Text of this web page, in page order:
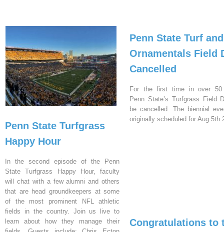
Penn State Turfgrass
Happy Hour
In the second episode of the Penn
State Turfgrass Happy Hour, faculty
will chat with a few alumni and others
that are head groundkeepers at some
of the most prominent NFL athletic
fields in the country. Join us live to
learn about how they manage their
Penn State Turf and
Ornamentals Field
Cancelled
For the first time in over 50
Penn State’s Turfgrass Field
be cancelled. The biennial
originally scheduled for Aug 5th
Congratulations to